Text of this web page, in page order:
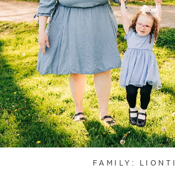
FAMILY: LIONTI